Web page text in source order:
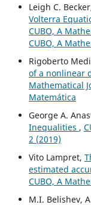
Leigh C.
Volterra
CUBO, A
CUBO, A
Rigoberto
of a nonlinear
Mathematical
Matemática
George A.
Inequalities ,
2 (2019)
Vito Lampret,
estimated
CUBO, A
M.I. Belishev,